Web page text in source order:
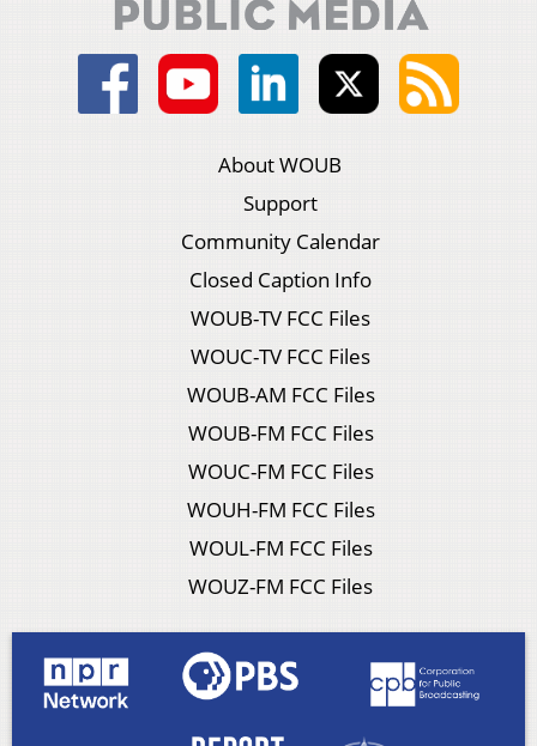
About WOUB
Support
Community Calendar
Closed Caption Info
WOUB-TV FCC Files
WOUC-TV FCC Files
WOUB-AM FCC Files
WOUB-FM FCC Files
WOUC-FM FCC Files
WOUH-FM FCC Files
WOUL-FM FCC Files
WOUZ-FM FCC Files